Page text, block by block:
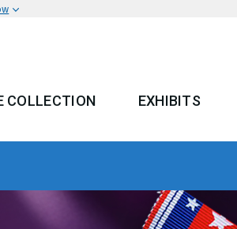
COLLECTION EXHIBITS